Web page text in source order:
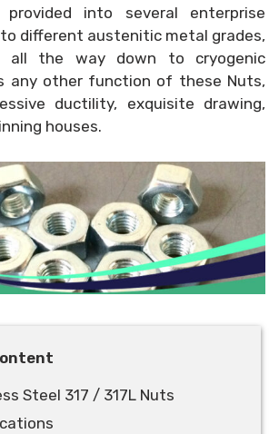
provided into several enterprise
different austenitic metal grades,
all the way down to cryogenic
any other function of these Nuts,
ductility, exquisite drawing,
houses.
Steel 317 / 317L Nuts